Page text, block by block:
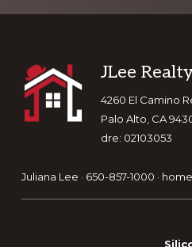
Footer
JLee
4260 El Camino
Palo Alto, CA
dre: 02103053
Juliana Lee · 650-857-1000 ·